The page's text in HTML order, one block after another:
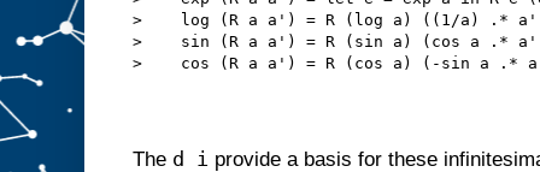
>    log (R a a') = R (log a) ((1/a) .*
>    sin (R a a') = R (sin a) (cos a .*
>    cos (R a a') = R (cos a) (-sin a .*
The d i provide a basis for these